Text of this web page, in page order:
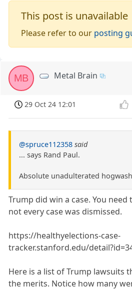
This post is unavailable
Please refer to our posting
MB Metal Brain
29 Oct 24 12:01
@spruce112358 said
... says Rand Paul.
Absolute unadulterated
Trump did win a case. You
not every case was dismissed.
https://healthyelections-case-
tracker.stanford.edu/
Here is a list of Trump lawsuits
the merits. Notice how many